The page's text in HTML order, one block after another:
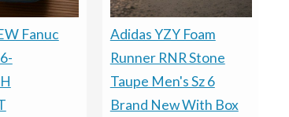
Fanuc
Adidas YZY Foam
Runner RNR Stone
Taupe Men's Sz 6
Brand New With Box